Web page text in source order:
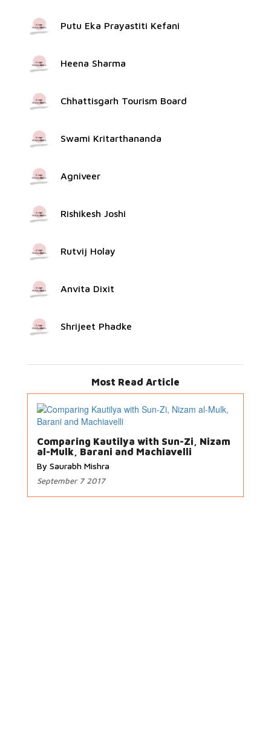
Putu Eka Prayastiti Kefani
Heena Sharma
Chhattisgarh Tourism Board
Swami Kritarthananda
Agniveer
Rishikesh Joshi
Rutvij Holay
Anvita Dixit
Shrijeet Phadke
Most Read Article
Comparing Kautilya with Sun-Zi, Nizam
al-Mulk, Barani and Machiavelli
By Saurabh Mishra
September 7 2017